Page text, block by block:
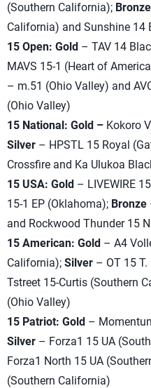
(Southern California); Bronze
California) and Sunshine 14
15 Open: Gold – TAV 14
MAVS 15-1 (Heart of
– m.51 (Ohio Valley) and
(Ohio Valley)
15 National: Gold – Kokoro
Silver – HPSTL 15 Royal
Crossfire and Ka Ulukoa
15 USA: Gold – LIVEWIRE
15-1 EP (Oklahoma); Bronze
and Rockwood Thunder 15
15 American: Gold – A4
California); Silver – OT 15 T.
Tstreet 15-Curtis (Southern
(Ohio Valley)
15 Patriot: Gold –
Silver – Forza1 15 UA
Forza1 North 15 UA
(Southern California)